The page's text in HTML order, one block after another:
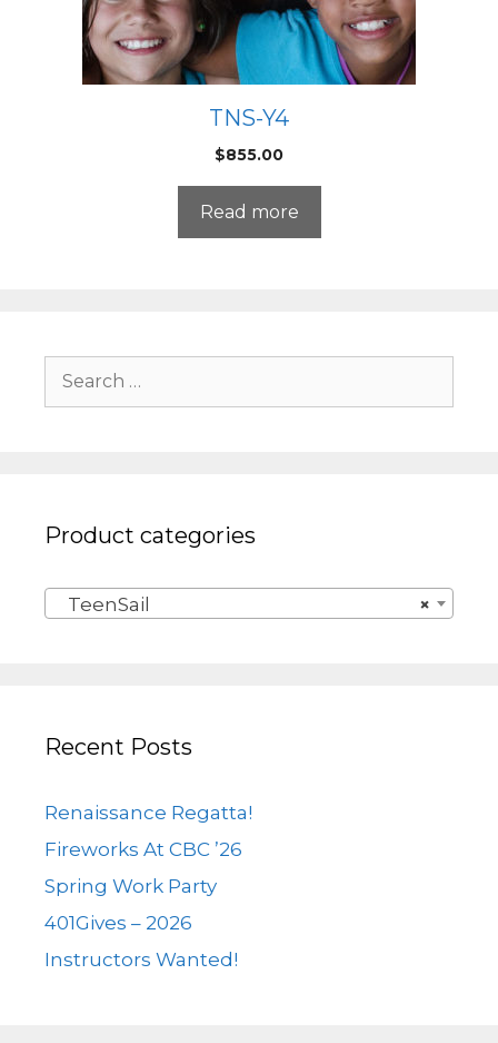
TNS-Y4
$855.00
Read more
Search
for:
Product categories
×
TeenSail
Recent Posts
Renaissance Regatta!
Fireworks At CBC ’26
Spring Work Party
401Gives – 2026
Instructors Wanted!